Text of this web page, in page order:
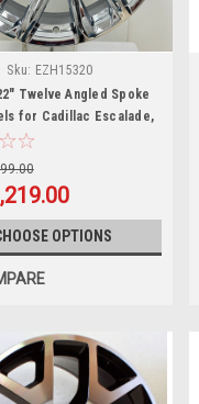
Sku: EZH15320
Twelve Angled Spoke
for Cadillac Escalade,
Yukon, Denali
OPTIONS